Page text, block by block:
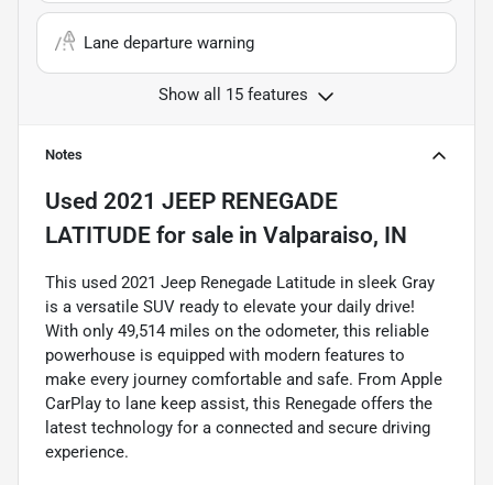
Lane departure warning
Show all 15 features
Notes
Used 2021 JEEP RENEGADE
LATITUDE for sale in Valparaiso, IN
This used 2021 Jeep Renegade Latitude in sleek Gray
is a versatile SUV ready to elevate your daily drive!
With only 49,514 miles on the odometer, this reliable
powerhouse is equipped with modern features to
make every journey comfortable and safe. From Apple
CarPlay to lane keep assist, this Renegade offers the
latest technology for a connected and secure driving
experience.